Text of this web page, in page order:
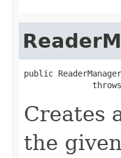
public
              throws
Creates
the